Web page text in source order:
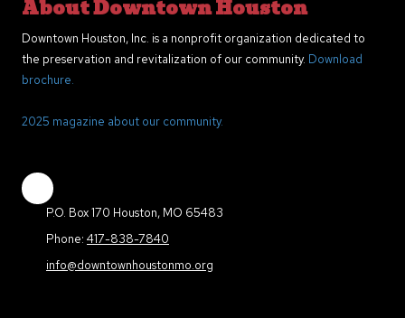
About Downtown Houston
Downtown Houston, Inc. is a nonprofit organization dedicated to
the preservation and revitalization of our community. Download
brochure.
2025 magazine about our community.
P.O. Box 170 Houston, MO 65483
Phone: 417-838-7840
info@downtownhoustonmo.org